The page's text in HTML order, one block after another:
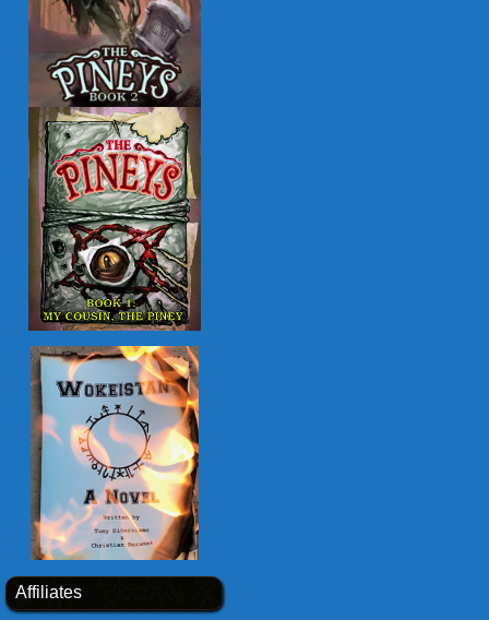
Affiliates